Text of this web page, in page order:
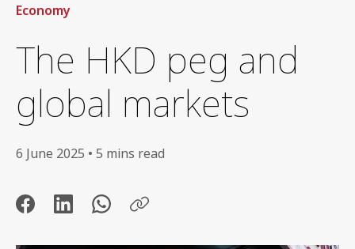
Economy
The HKD peg and
global markets
6 June 2025 • 5 mins read